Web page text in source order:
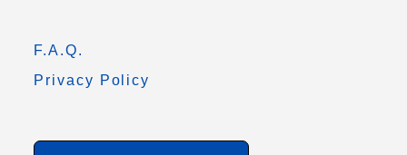
F.A.Q.
Privacy Policy